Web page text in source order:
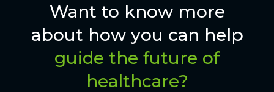
Want to know more
about how you can help
guide the future of
healthcare?